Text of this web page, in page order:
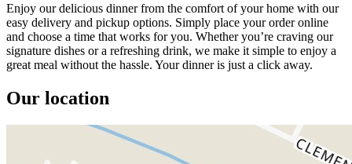
Enjoy our delicious dinner from the comfort of your home with our
easy delivery and pickup options. Simply place your order online
and choose a time that works for you. Whether you’re craving our
signature dishes or a refreshing drink, we make it simple to enjoy a
great meal without the hassle. Your dinner is just a click away.
Our location